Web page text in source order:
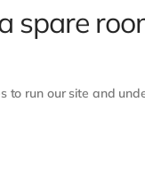
spare
to run our site and